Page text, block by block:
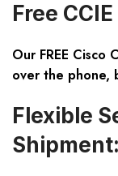
Free
Our FREE Cisco
over the phone,
Flexible
Shipment: